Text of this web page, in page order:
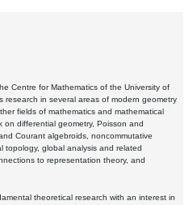
Centre for Mathematics of the University of
research in several areas of modern geometry
fields of mathematics and mathematical
on differential geometry, Poisson and
Courant algebroids, noncommutative
topology, global analysis and related
to representation theory, and
theoretical research with an interest in